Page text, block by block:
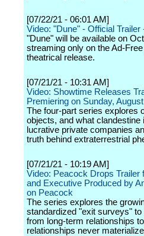
[07/22/21 - 06:01 AM]
Video: "Dune" - Official Trailer
"Dune" will be available on
streaming only on the Ad-
theatrical release.
[07/21/21 - 10:31 AM]
Video: Showtime Releases
Premiering on Sunday,
The four-part series explores
objects, and what
lucrative private companies
truth behind extraterrestrial
[07/21/21 - 10:19 AM]
Video: Peacock Drops
and Executive Produced by
on Peacock
The series explores the
standardized "exit surveys"
from long-term relationships
relationships never